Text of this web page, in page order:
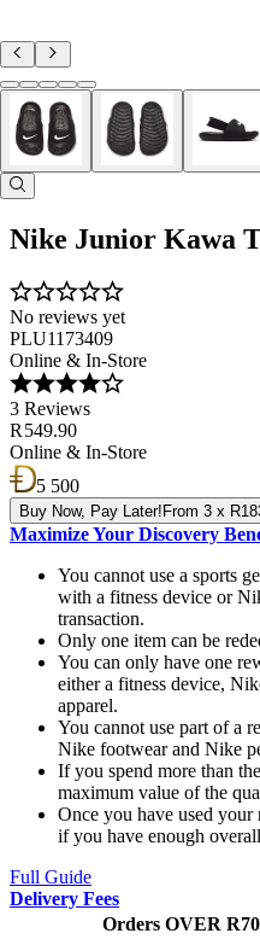
Nike Junior Kawa
No reviews yet
PLU1173409
Online & In-Store
3 Reviews
R 549.90
Online & In-Store
5 500
Buy Now, Pay Later! From 3 x
Maximize Your Discovery
You cannot use a sports
with a fitness device or
transaction.
Only one item can be
You can only have one
either a fitness device,
apparel.
You cannot use part of a
Nike footwear and Nike
If you spend more than
maximum value of the
Once you have used your
if you have enough
Full Guide
Delivery Fees
Orders OVER